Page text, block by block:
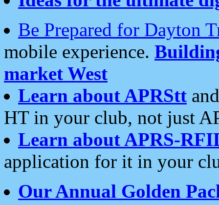
Be Prepared for Dayton
mobile experience.
market West
Learn about APRStt
HT in your club, not just
Learn about APRS-
application for it in your
Our Annual Golden